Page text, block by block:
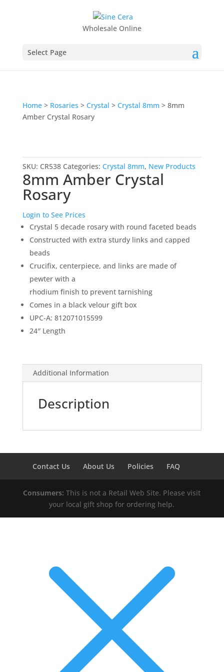
Wholesale Online
Select Page
Home> Rosaries > Crystal > Crystal 8mm > 8mm
Amber Crystal Rosary
SKU: CR538 Categories: Crystal 8mm, New Products
8mm Amber Crystal
Rosary
Login to See Prices
Crystal 5 decade rosary with round faceted beads
Constructed with extra sturdy links and capped
beads
Crucifix, centerpiece, and links are made of
pewter with a
rhodium finish to prevent tarnishing
Comes in a black velour gift box
UPC-A: 812071015599
24″ Length
Additional Information
Description
Contact Us About Us Policies FAQ
Consumers: This is not a Retail Web Site. Please visit
your local gift shop for ordering help.